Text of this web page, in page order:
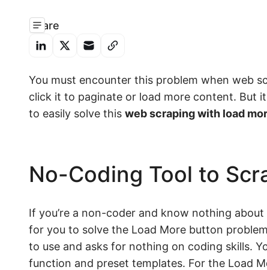
Share
You must encounter this problem when web
click it to paginate or load more content. But
to easily solve this web scraping with load
No-Coding Tool to
If you’re a non-coder and know nothing
for you to solve the Load More button
to use and asks for nothing on coding skills.
function and preset templates. For the Load